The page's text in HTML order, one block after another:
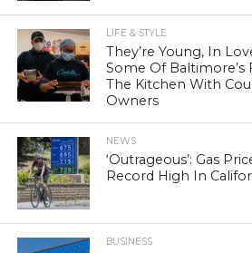
LIFE & STYLE
They’re Young, In
Some Of Baltimore’s
The Kitchen With
Owners
NEWS
‘Outrageous’: Gas
Record High In
BUSINESS